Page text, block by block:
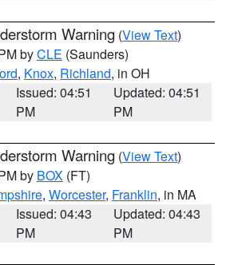
Warning (View Text)
byCLE (Saunders)
, Knox, Richland, in OH
Issued: 04:51
PM
Updated: 04:51
PM
Warning (View Text)
by BOX (FT)
, Worcester, Franklin, in MA
Issued: 04:43
PM
Updated: 04:43
PM